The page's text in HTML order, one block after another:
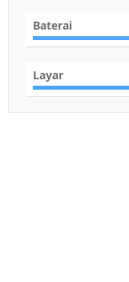
Baterai
Layar